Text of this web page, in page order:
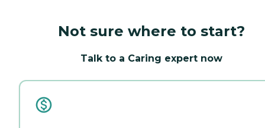
Not sure where to start?
Talk to a Caring expert now